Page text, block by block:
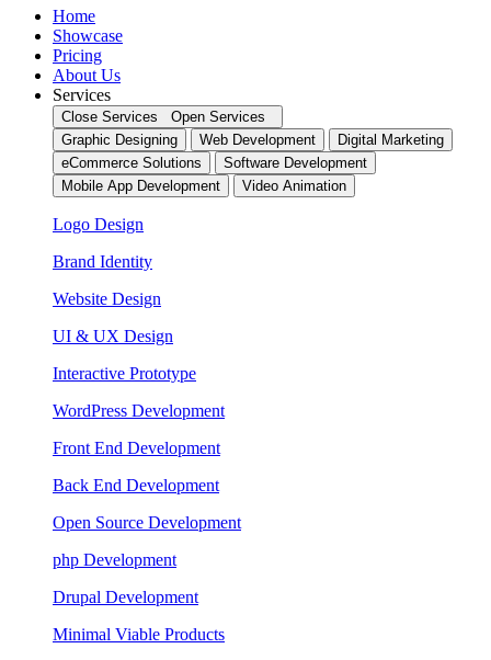
Home
Showcase
Pricing
About Us
Services
Close Services
Open Services
Graphic Designing
Web Development
Digital Marketing
eCommerce Solutions
Software Development
Mobile App Development
Video Animation
Logo Design
Brand Identity
Website Design
UI & UX Design
Interactive Prototype
WordPress Development
Front End Development
Back End Development
Open Source Development
php Development
Drupal Development
Minimal Viable Products